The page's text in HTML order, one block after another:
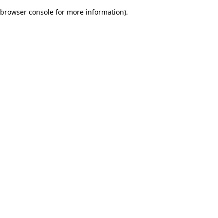
browser console for more information).